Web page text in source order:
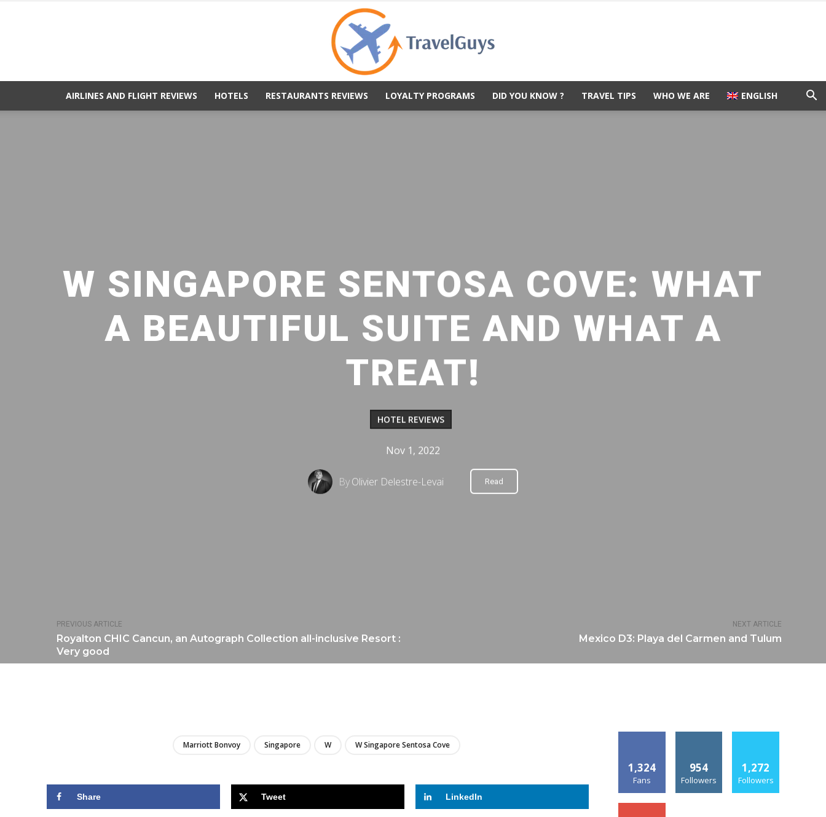
AIRLINES AND FLIGHT REVIEWS HOTELS RESTAURANTS REVIEWS LOYALTY PROGRAMS DID YOU KNOW ? TRAVEL TIPS WHO WE ARE ENGLISH
PREVIOUS ARTICLE
Royalton CHIC Cancun, an Autograph Collection all-inclusive Resort :
Very good
NEXT ARTICLE
Mexico D3: Playa del Carmen and Tulum
W SINGAPORE SENTOSA COVE: WHAT
A BEAUTIFUL SUITE AND WHAT A
TREAT!
HOTEL REVIEWS
Nov 1, 2022
ByOlivier Delestre-Levai Read
Marriott Bonvoy Singapore W W Singapore Sentosa Cove
Share Tweet LinkedIn
1,324
Fans
954
Followers
1,272
Followers